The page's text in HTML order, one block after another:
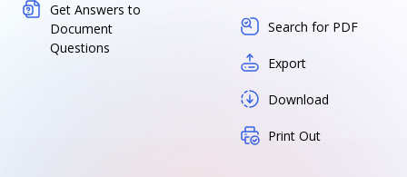
Get Answers to
Document
Questions
Search for PDF
Export
Download
Print Out